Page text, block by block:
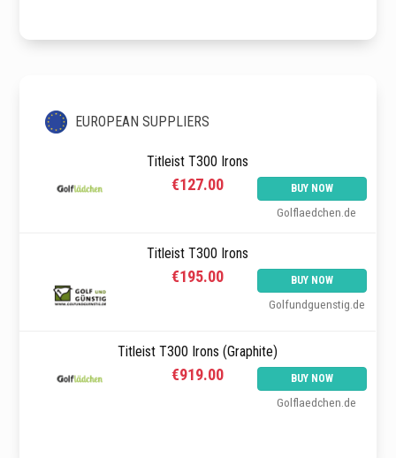
EUROPEAN SUPPLIERS
Titleist T300 Irons
€127.00 BUY NOW
Golflaedchen.de
Titleist T300 Irons
€195.00 BUY NOW
Golfundguenstig.de
Titleist T300 Irons (Graphite)
€919.00 BUY NOW
Golflaedchen.de